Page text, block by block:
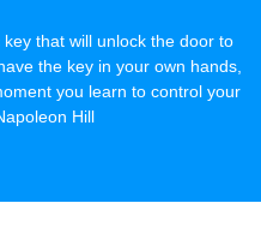
that will unlock the door to
the key in your own hands,
you learn to control your
Hill